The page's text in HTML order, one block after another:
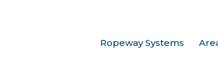
Ropeway Systems